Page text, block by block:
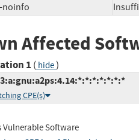
noinfo
Affected
1 ( hide)
CPE(s)
Vulnerable Software